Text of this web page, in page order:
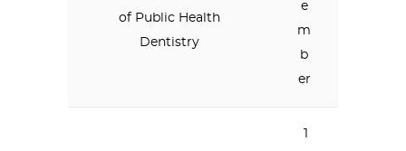
of Public Health
Dentistry
e
m
b
er